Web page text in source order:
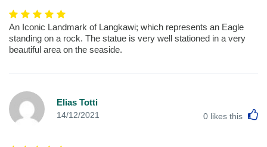
An Iconic Landmark of Langkawi; which represents an Eagle
standing on a rock. The statue is very well stationed in a very
beautiful area on the seaside.
Elias Totti
14/12/2021 0 likes this